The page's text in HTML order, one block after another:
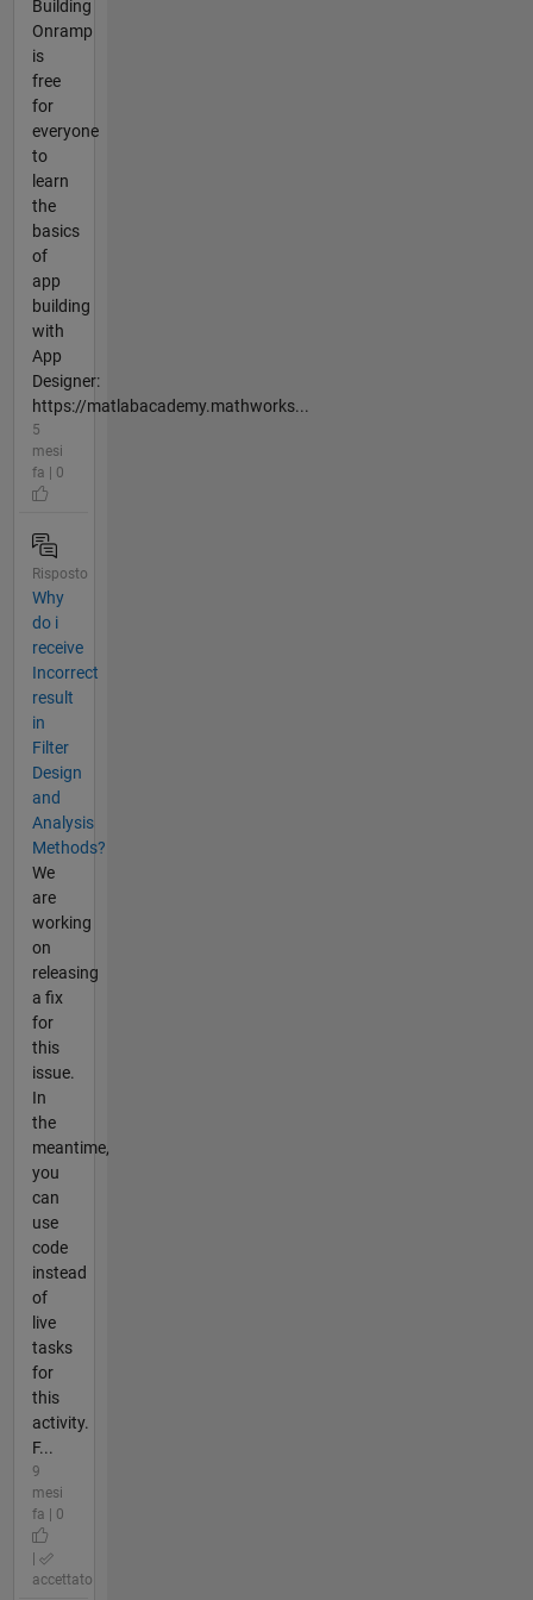
Building
Onramp
is
free
for
everyone
to
learn
the
basics
of
app
building
with
App
Designer:
https://matlabacademy.mathworks...
5
mesi
fa | 0
Risposto
Why
do i
receive
Incorrect
result
in
Filter
Design
and
Analysis
Methods?
We
are
working
on
releasing
a fix
for
this
issue.
In
the
meantime,
you
can
use
code
instead
of
live
tasks
for
this
activity.
F...
9
mesi
fa | 0
|
accettato